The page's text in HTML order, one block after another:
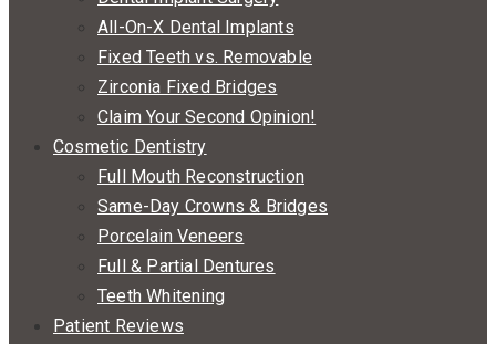
All-On-X Dental Implants
Fixed Teeth vs. Removable
Zirconia Fixed Bridges
Claim Your Second Opinion!
Cosmetic Dentistry
Full Mouth Reconstruction
Same-Day Crowns & Bridges
Porcelain Veneers
Full & Partial Dentures
Teeth Whitening
Patient Reviews